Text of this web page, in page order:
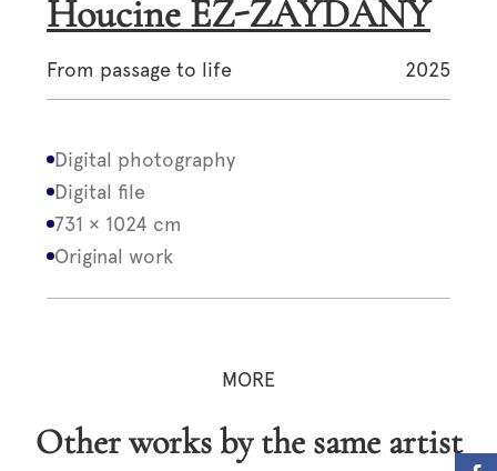
Houcine EZ-ZAYDANY
From passage to life 2025
Digital photography
Digital file
731 × 1024 cm
Original work
MORE
Other works by the same artist